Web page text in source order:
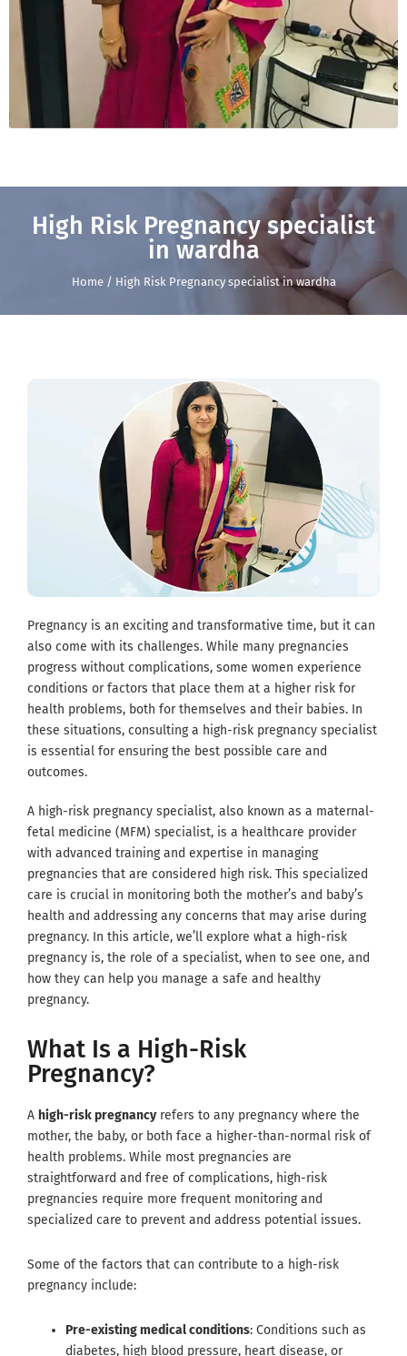
High Risk Pregnancy specialist
in wardha
Home / High Risk Pregnancy specialist in wardha
Pregnancy is an exciting and transformative time, but it can
also come with its challenges. While many pregnancies
progress without complications, some women experience
conditions or factors that place them at a higher risk for
health problems, both for themselves and their babies. In
these situations, consulting a high-risk pregnancy specialist
is essential for ensuring the best possible care and
outcomes.
A high-risk pregnancy specialist, also known as a maternal-
fetal medicine (MFM) specialist, is a healthcare provider
with advanced training and expertise in managing
pregnancies that are considered high risk. This specialized
care is crucial in monitoring both the mother’s and baby’s
health and addressing any concerns that may arise during
pregnancy. In this article, we’ll explore what a high-risk
pregnancy is, the role of a specialist, when to see one, and
how they can help you manage a safe and healthy
pregnancy.
What Is a High-Risk
Pregnancy?
A high-risk pregnancyrefers to any pregnancy where the
mother, the baby, or both face a higher-than-normal risk of
health problems. While most pregnancies are
straightforward and free of complications, high-risk
pregnancies require more frequent monitoring and
specialized care to prevent and address potential issues.
Some of the factors that can contribute to a high-risk
pregnancy include:
Pre-existing medical conditions: Conditions such as
diabetes, high blood pressure, heart disease, or